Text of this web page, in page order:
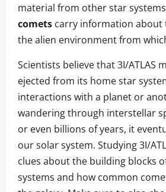
material from other star
comets carry information about
the alien environment from
Scientists believe that 3I/ATLAS
ejected from its home star
interactions with a planet or
wandering through interstellar
or even billions of years, it
our solar system. Studying 3I/
clues about the building blocks
systems and how common